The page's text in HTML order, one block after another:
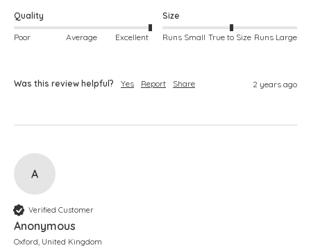
Quality
Poor Average Excellent
Size
Runs Small True to Size Runs Large
Was this review helpful? Yes Report Share 2 years ago
A
Verified Customer
Anonymous
Oxford, United Kingdom